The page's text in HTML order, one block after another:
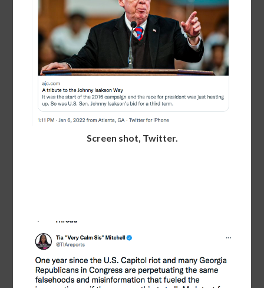
Screen shot, Twitter.